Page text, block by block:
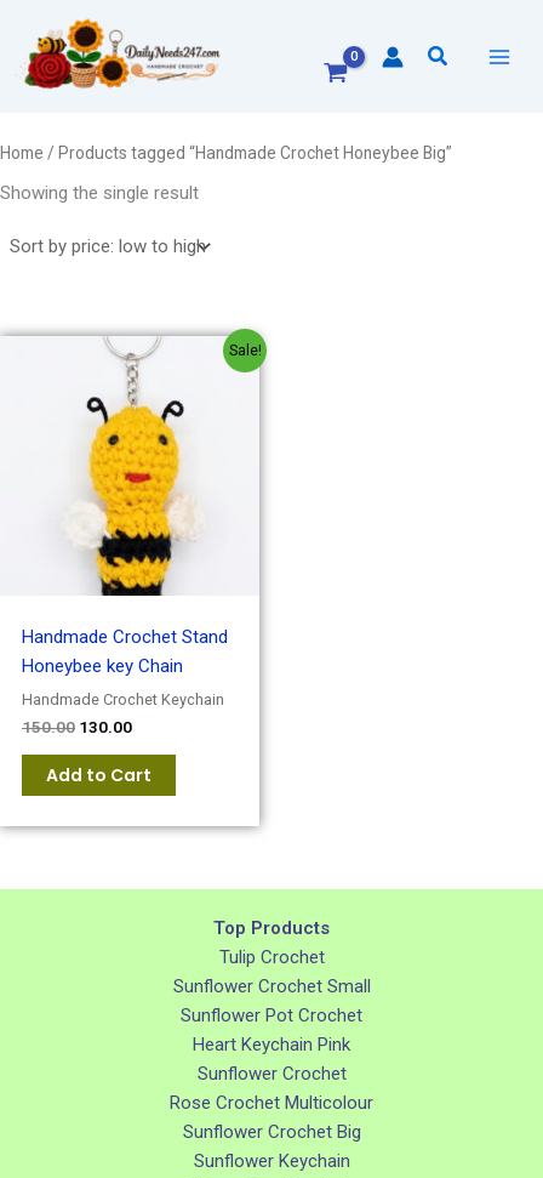
content
Search
Home / Products tagged “Handmade Crochet Honeybee Big”
Showing the single result
Sale!
Handmade Crochet Stand
Honeybee key Chain
Handmade Crochet Keychain
150.00
Original
price
₹150.00.
130.00
Current
price
is:
₹130.00.
Add to Cart
Top Products
Tulip Crochet
Sunflower Crochet Small
Sunflower Pot Crochet
Heart Keychain Pink
Sunflower Crochet
Rose Crochet Multicolour
Sunflower Crochet Big
Sunflower Keychain